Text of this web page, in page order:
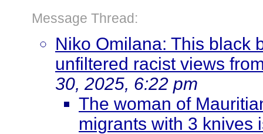
Message Thread:
Niko Omilana: This black
unfiltered racist views
30, 2025, 6:22 pm
The woman of
migrants with 3 knives